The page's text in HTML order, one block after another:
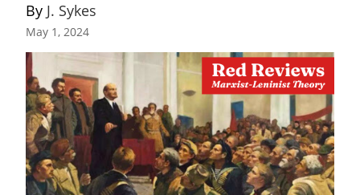
By J. Sykes
May 1, 2024